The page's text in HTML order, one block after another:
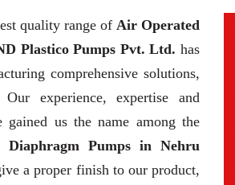
quality range of Air Operated
Plastico Pumps Pvt. Ltd. has
comprehensive solutions,
experience, expertise and
us the name among the
Diaphragm Pumps in Nehru
a proper finish to our product,